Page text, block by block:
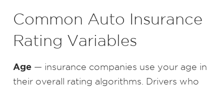
Common Auto Insurance
Rating Variables
Age — insurance companies use your age in
their overall rating algorithms. Drivers who